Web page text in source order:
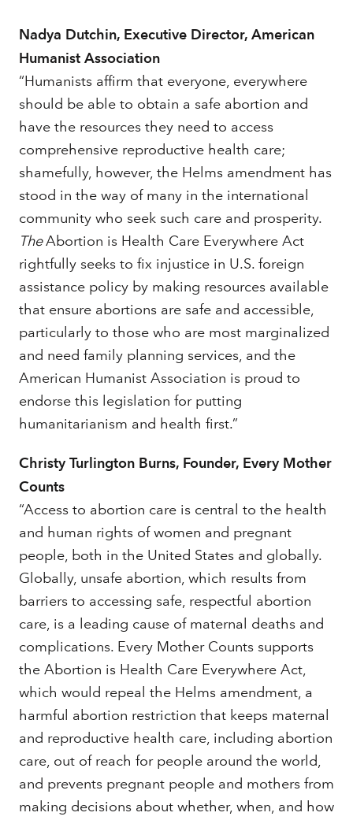
Nadya Dutchin, Executive Director, American
Humanist Association
“Humanists affirm that everyone, everywhere
should be able to obtain a safe abortion and
have the resources they need to access
comprehensive reproductive health care;
shamefully, however, the Helms amendment has
stood in the way of many in the international
community who seek such care and prosperity.
TheAbortion is Health Care Everywhere Act
rightfully seeks to fix injustice in U.S. foreign
assistance policy by making resources available
that ensure abortions are safe and accessible,
particularly to those who are most marginalized
and need family planning services, and the
American Humanist Association is proud to
endorse this legislation for putting
humanitarianism and health first.”
Christy Turlington Burns, Founder, Every Mother
Counts
“Access to abortion care is central to the health
and human rights of women and pregnant
people, both in the United States and globally.
Globally, unsafe abortion, which results from
barriers to accessing safe, respectful abortion
care, is a leading cause of maternal deaths and
complications. Every Mother Counts supports
the Abortion is Health Care Everywhere Act,
which would repeal the Helms amendment, a
harmful abortion restriction that keeps maternal
and reproductive health care, including abortion
care, out of reach for people around the world,
and prevents pregnant people and mothers from
making decisions about whether, when, and how